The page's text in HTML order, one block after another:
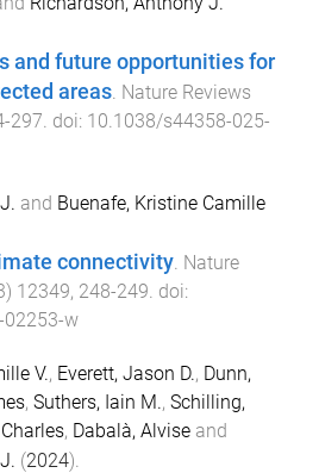
and future opportunities for
areas. Nature Reviews
-297. doi: 10.1038/s44358-025-
and Buenafe, Kristine Camille
connectivity. Nature
) 12349, 248-249. doi:
w
V., Everett, Jason D., Dunn,
, Suthers, Iain M., Schilling,
, Dabalà, Alvise and
(2024).